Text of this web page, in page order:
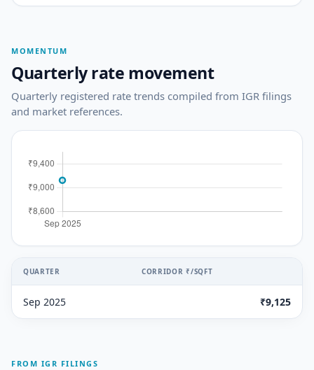
MOMENTUM
Quarterly rate movement
Quarterly registered rate trends compiled from IGR filings
and market references.
QUARTER CORRIDOR ₹/SQFT
Sep 2025 ₹9,125
FROM IGR FILINGS